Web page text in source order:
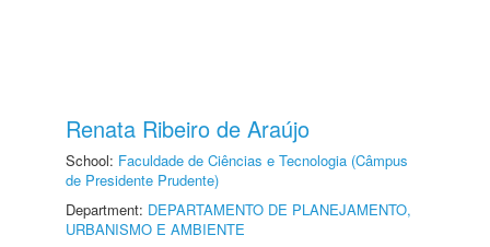
Renata Ribeiro de Araújo
School: Faculdade de Ciências e Tecnologia (Câmpus
de Presidente Prudente)
Department: DEPARTAMENTO DE PLANEJAMENTO,
URBANISMO E AMBIENTE